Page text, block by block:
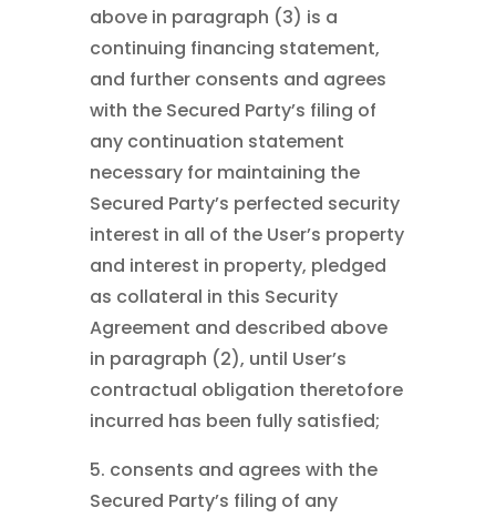
above in paragraph (3) is a
continuing financing statement,
and further consents and agrees
with the Secured Party’s filing of
any continuation statement
necessary for maintaining the
Secured Party’s perfected security
interest in all of the User’s property
and interest in property, pledged
as collateral in this Security
Agreement and described above
in paragraph (2), until User’s
contractual obligation theretofore
incurred has been fully satisfied;
5. consents and agrees with the
Secured Party’s filing of any